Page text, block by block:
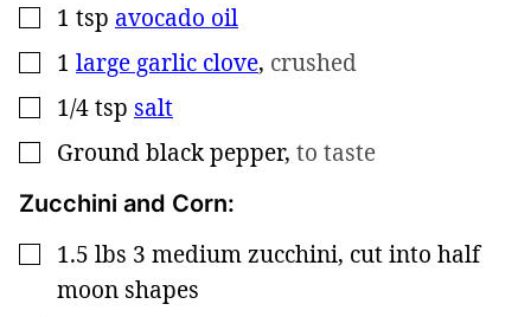
▢
1 tsp avocado oil
▢
1 large garlic clove, crushed
▢
1/4tsp salt
▢
Ground black pepper, to taste
Zucchini and Corn:
▢
1.5 lbs 3 medium zucchini, cut into half
moon shapes